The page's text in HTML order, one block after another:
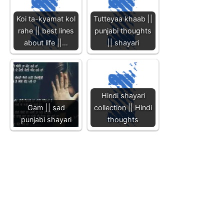
Koi ta-kyamat kol
rahe || best lines
about life ||…
Tutteyaa khaab ||
punjabi thoughts
|| shayari
Gam || sad
punjabi shayari
Hindi shayari
collection || Hindi
thoughts